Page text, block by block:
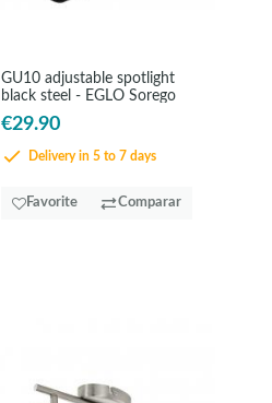
GU10 adjustable spotlight
black steel - EGLO Sorego
€29.90
Delivery in 5 to 7 days
Favorite Comparar